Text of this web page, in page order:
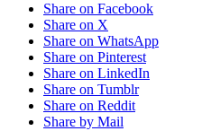
Share on Facebook
Share on X
Share on WhatsApp
Share on Pinterest
Share on LinkedIn
Share on Tumblr
Share on Reddit
Share by Mail